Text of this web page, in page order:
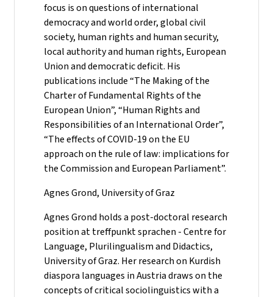
focus is on questions of international
democracy and world order, global civil
society, human rights and human security,
local authority and human rights, European
Union and democratic deficit. His
publications include “The Making of the
Charter of Fundamental Rights of the
European Union”, “Human Rights and
Responsibilities of an International Order”,
“The effects of COVID-19 on the EU
approach on the rule of law: implications for
the Commission and European Parliament”.
Agnes Grond, University of Graz
Agnes Grond holds a post-doctoral research
position at treffpunkt sprachen - Centre for
Language, Plurilingualism and Didactics,
University of Graz. Her research on Kurdish
diaspora languages in Austria draws on the
concepts of critical sociolinguistics with a